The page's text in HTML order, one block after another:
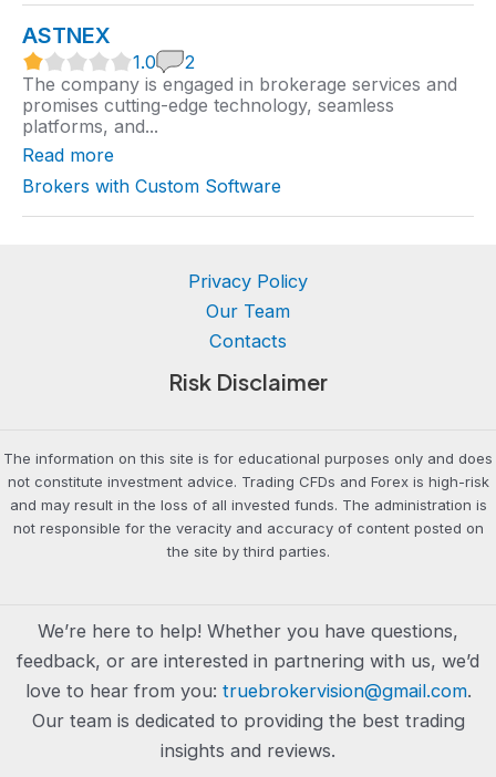
ASTNEX
1
.
0
r
a
t
i
n
g
1.0
2
The company is engaged in brokerage services and
promises cutting-edge technology, seamless
platforms, and...
Read more
Brokers with Custom Software
Privacy Policy
Our Team
Contacts
Risk Disclaimer
The information on this site is for educational purposes only and does
not constitute investment advice. Trading CFDs and Forex is high-risk
and may result in the loss of all invested funds. The administration is
not responsible for the veracity and accuracy of content posted on
the site by third parties.
We’re here to help! Whether you have questions,
feedback, or are interested in partnering with us, we’d
love to hear from you: truebrokervision@gmail.com.
Our team is dedicated to providing the best trading
insights and reviews.